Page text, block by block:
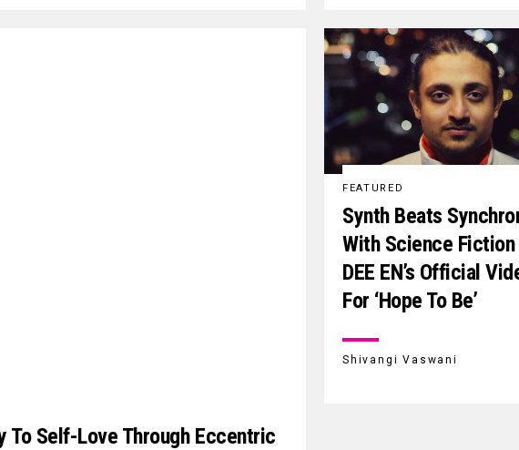
FEATURED
Synth Beats
With Science Fiction
DEE EN’s Official
For ‘Hope To Be’
Shivangi Vaswani
To Self-Love Through Eccentric